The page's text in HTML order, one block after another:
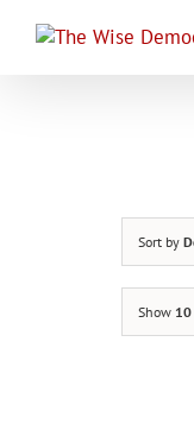
Sort by
Show 10